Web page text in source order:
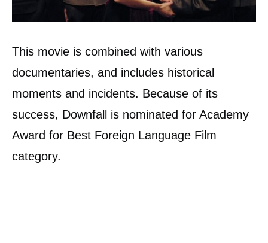
This movie is combined with various
documentaries, and includes historical
moments and incidents. Because of its
success, Downfall is nominated for Academy
Award for Best Foreign Language Film
category.